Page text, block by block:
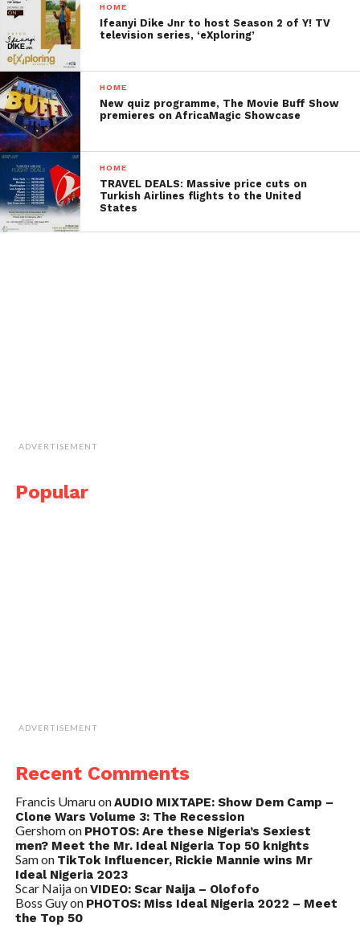
HOME
Ifeanyi Dike Jnr to host Season 2 of Y! TV
television series, ‘eXploring’
HOME
New quiz programme, The Movie Buff Show
premieres on AfricaMagic Showcase
HOME
TRAVEL DEALS: Massive price cuts on
Turkish Airlines flights to the United
States
ADVERTISEMENT
Popular
ADVERTISEMENT
Recent Comments
Francis UmaruonAUDIO MIXTAPE: Show Dem Camp –
Clone Wars Volume 3: The Recession
Gershomon PHOTOS: Are these Nigeria’s Sexiest
men? Meet the Mr. Ideal Nigeria Top 50 knights
Samon TikTok Influencer, Rickie Mannie wins Mr
Ideal Nigeria 2023
Scar NaijaonVIDEO: Scar Naija – Olofofo
Boss Guyon PHOTOS: Miss Ideal Nigeria 2022 – Meet
the Top 50